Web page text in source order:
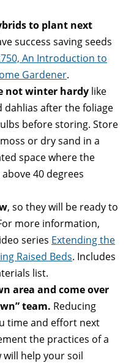
to plant next
success saving seeds
An Introduction to
Gardener.
not winter hardy like
dahlias after the foliage
before storing. Store
or dry sand in a
space where the
40 degrees
, so they will be ready to
more information,
series Extending the
Raised Beds. Includes
list.
area and come over
team. Reducing
time and effort next
the practices of a
will help your soil